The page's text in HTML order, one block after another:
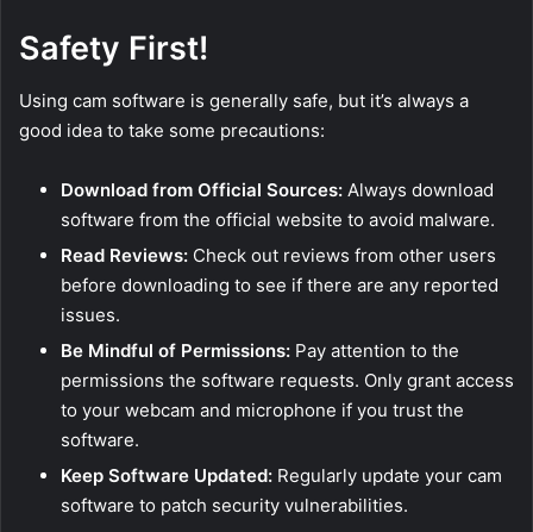
Safety First!
Using cam software is generally safe, but it’s always a
good idea to take some precautions:
Download from Official Sources: Always download
software from the official website to avoid malware.
Read Reviews: Check out reviews from other users
before downloading to see if there are any reported
issues.
Be Mindful of Permissions: Pay attention to the
permissions the software requests. Only grant access
to your webcam and microphone if you trust the
software.
Keep Software Updated: Regularly update your cam
software to patch security vulnerabilities.